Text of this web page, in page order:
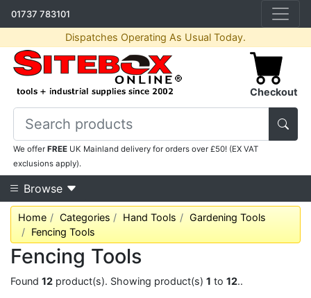
01737 783101
Dispatches Operating As Usual Today.
Checkout
We offerFREE UK Mainland delivery for orders over £50! (EX VAT
exclusions apply).
Browse
Home Categories Hand Tools
Gardening Tools
Fencing Tools
Fencing Tools
Found 12 product(s). Showing product(s) 1 to 12..